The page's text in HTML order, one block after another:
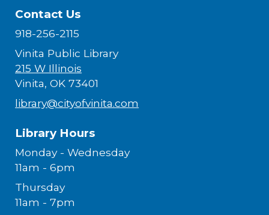
Contact Us
918-256-2115
Vinita Public Library
215 W Illinois
Vinita, OK 73401
library@cityofvinita.com
Library Hours
Monday - Wednesday
11am - 6pm
Thursday
11am - 7pm